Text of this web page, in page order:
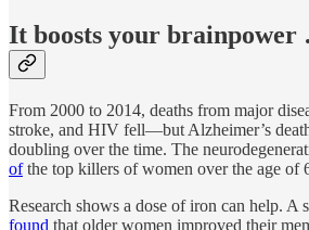
It boosts your
From 2000 to 2014, deaths from major
stroke, and HIV fell—but Alzheimer’s
doubling over the time. The
ofthe top killers of women over the age of
Research shows a dose of iron can help. A
found that older women improved their